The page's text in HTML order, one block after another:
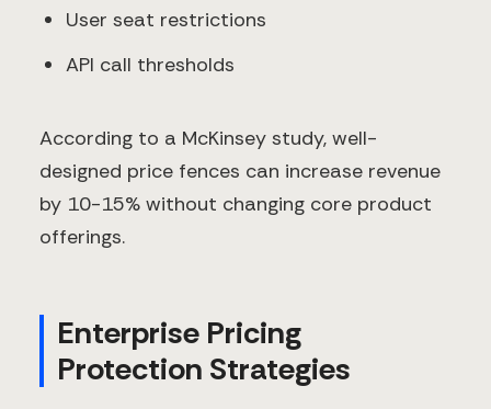
User seat restrictions
API call thresholds
According to a McKinsey study, well-
designed price fences can increase revenue
by 10-15% without changing core product
offerings.
Enterprise Pricing
Protection Strategies